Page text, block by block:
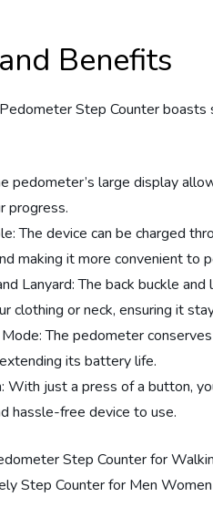
Benefits
Step Counter
pedometer’s large display
progress.
The device can be charged
making it more convenient to
Lanyard: The back buckle
clothing or neck, ensuring it
The pedometer
its battery life.
With just a press of a button,
hassle-free device to use.